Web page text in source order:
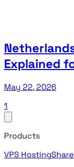
Explained
May 22, 2026
1
Products
VPS Hosting